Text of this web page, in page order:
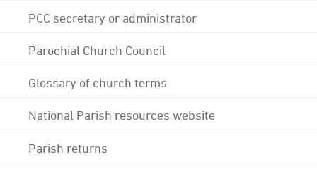
PCC secretary or administrator
Parochial Church Council
Glossary of church terms
National Parish resources website
Parish returns